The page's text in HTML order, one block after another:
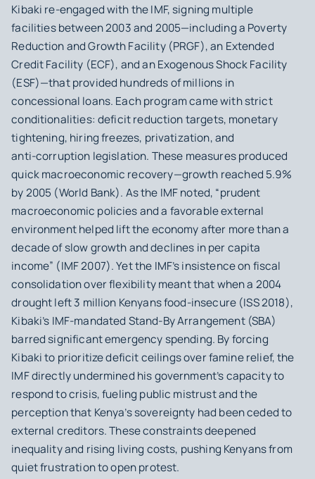
Kibaki re‑engaged with the IMF, signing multiple
facilities between 2003 and 2005—including a Poverty
Reduction and Growth Facility (PRGF), an Extended
Credit Facility (ECF), and an Exogenous Shock Facility
(ESF)—that provided hundreds of millions in
concessional loans. Each program came with strict
conditionalities: deficit reduction targets, monetary
tightening, hiring freezes, privatization, and
anti‑corruption legislation. These measures produced
quick macroeconomic recovery—growth reached 5.9%
by 2005 (World Bank). As the IMF noted, “prudent
macroeconomic policies and a favorable external
environment helped lift the economy after more than a
decade of slow growth and declines in per capita
income” (IMF 2007). Yet the IMF’s insistence on fiscal
consolidation over flexibility meant that when a 2004
drought left 3 million Kenyans food-insecure (ISS 2018),
Kibaki’s IMF‑mandated Stand‑By Arrangement (SBA)
barred significant emergency spending. By forcing
Kibaki to prioritize deficit ceilings over famine relief, the
IMF directly undermined his government’s capacity to
respond to crisis, fueling public mistrust and the
perception that Kenya’s sovereignty had been ceded to
external creditors. These constraints deepened
inequality and rising living costs, pushing Kenyans from
quiet frustration to open protest.